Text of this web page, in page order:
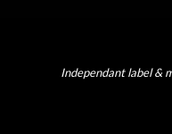
Independant label &